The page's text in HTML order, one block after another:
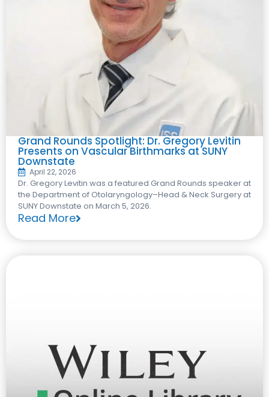
Grand Rounds Spotlight: Dr. Gregory Levitin
Presents on Vascular Birthmarks at SUNY
Downstate
April 22, 2026
Dr. Gregory Levitin was a featured Grand Rounds speaker at
the Department of Otolaryngology–Head & Neck Surgery at
SUNY Downstate on March 5, 2026.
Read More